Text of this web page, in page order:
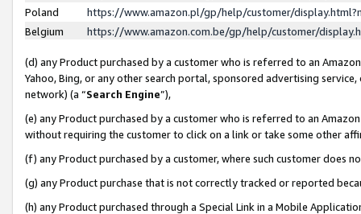
Poland
https://www.amazon.pl/gp/help/customer/
Belgium
https://www.amazon.com.be/gp/help/customer/
(d) any Product purchased by a customer who is referred to an
Yahoo, Bing, or any other search portal, sponsored advertising
network) (a “Search Engine”),
(e) any Product purchased by a customer who is referred to an
without requiring the customer to click on a link or take some other
(f) any Product purchased by a customer, where such customer does
(g) any Product purchase that is not correctly tracked or reported
(h) any Product purchased through a Special Link in a Mobile